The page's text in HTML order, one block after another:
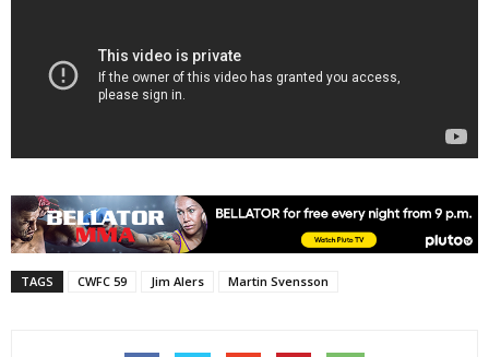
TAGS CWFC 59 Jim Alers Martin Svensson